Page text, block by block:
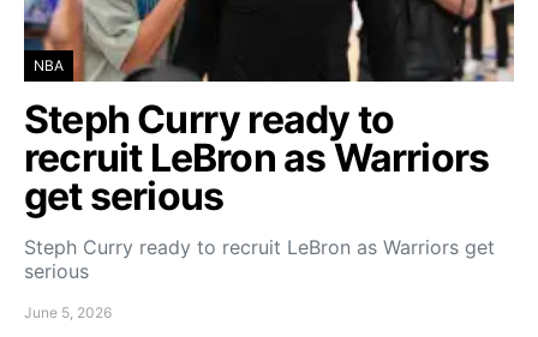
NBA
Steph Curry ready to
recruit LeBron as Warriors
get serious
Steph Curry ready to recruit LeBron as Warriors get
serious
June 5, 2026